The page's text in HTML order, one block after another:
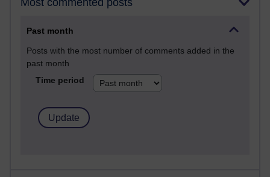
Most commented posts
Past month
Posts with the most number of comments added in the
past month
Time period